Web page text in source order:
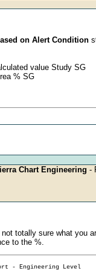
on Alert Condition
value Study SG
% SG
Chart Engineering -
totally sure what you
to the %.
- Engineering Level